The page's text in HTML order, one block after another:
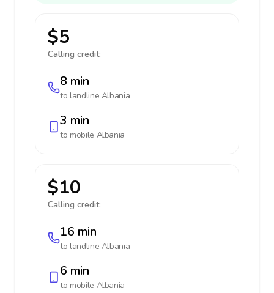
$5
Calling credit:
8 min
to landline Albania
3 min
to mobile Albania
$10
Calling credit:
16 min
to landline Albania
6 min
to mobile Albania